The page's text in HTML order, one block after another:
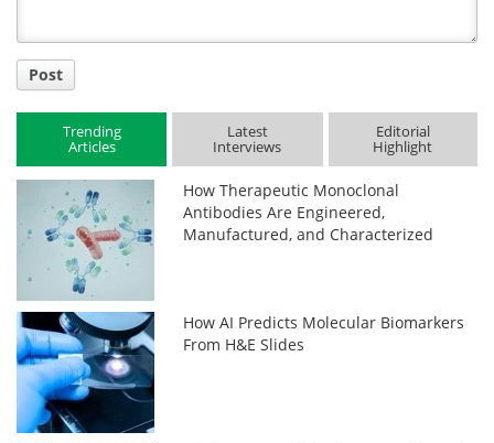
Post
Trending
Articles
Latest
Interviews
Editorial
Highlight
How Therapeutic Monoclonal
Antibodies Are Engineered,
Manufactured, and Characterized
How AI Predicts Molecular Biomarkers
From H&E Slides